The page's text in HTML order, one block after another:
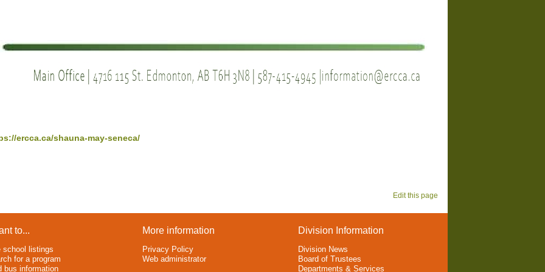
ercca.ca/shauna-may-seneca/
Edit this page
to...
school listings
for a program
bus information
More information
Privacy Policy
Web administrator
Division Information
Division News
Board of Trustees
Departments & Services